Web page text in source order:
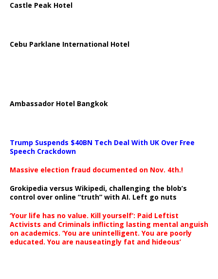
Castle Peak Hotel
Cebu Parklane International Hotel
Ambassador Hotel Bangkok
Trump Suspends $40BN Tech Deal With UK Over Free
Speech Crackdown
Massive election fraud documented on Nov. 4th.!
Grokipedia versus Wikipedi, challenging the blob’s
control over online “truth” with AI. Left go nuts
‘Your life has no value. Kill yourself’: Paid Leftist
Activists and Criminals inflicting lasting mental anguish
on academics. ‘You are unintelligent. You are poorly
educated. You are nauseatingly fat and hideous’